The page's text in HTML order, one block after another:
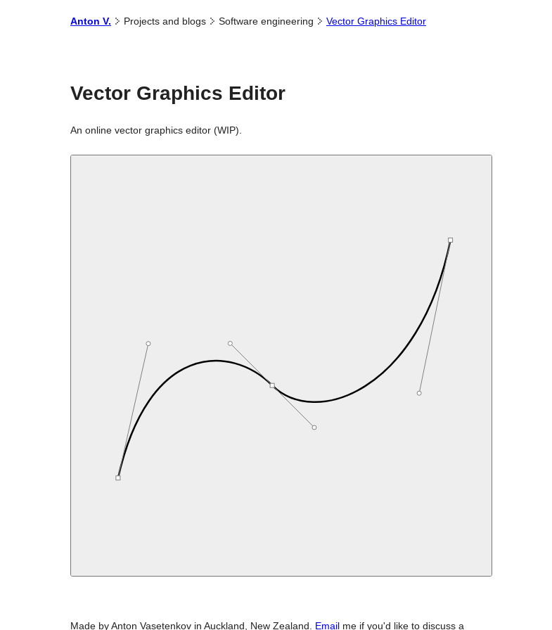
Anton V. Projects and blogs Software engineering Vector Graphics Editor
Vector Graphics Editor
An online vector graphics editor (WIP).
Made by Anton Vasetenkov in Auckland, New Zealand. Email me if you'd like to discuss a